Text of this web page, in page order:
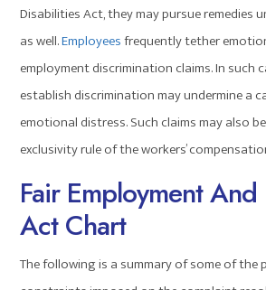
Disabilities Act, they may pursue remedies
as well.Employeesfrequently tether
employment discrimination claims. In such
establish discrimination may undermine a
emotional distress. Such claims may also
exclusivity rule of the workers’
Fair Employment
Act Chart
The following is a summary of some of the